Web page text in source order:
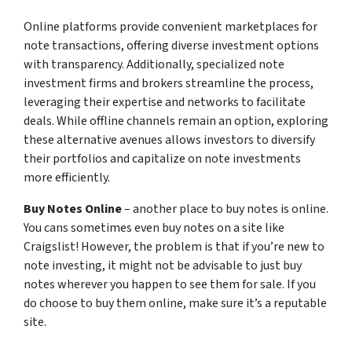
Online platforms provide convenient marketplaces for
note transactions, offering diverse investment options
with transparency. Additionally, specialized note
investment firms and brokers streamline the process,
leveraging their expertise and networks to facilitate
deals. While offline channels remain an option, exploring
these alternative avenues allows investors to diversify
their portfolios and capitalize on note investments
more efficiently.
Buy Notes Online– another place to buy notes is online.
You cans sometimes even buy notes on a site like
Craigslist! However, the problem is that if you’re new to
note investing, it might not be advisable to just buy
notes wherever you happen to see them for sale. If you
do choose to buy them online, make sure it’s a reputable
site.